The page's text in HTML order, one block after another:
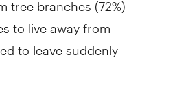
to live away from
to leave suddenly